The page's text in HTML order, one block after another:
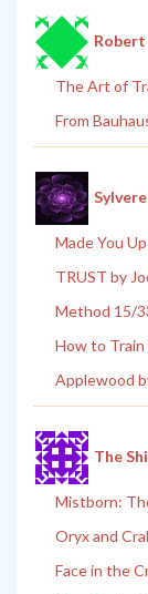
Robert
The Art of
From
Made You
TRUST by
Method 15/
How to Train
Applewood
The
Mistborn:
Oryx and
Face in the